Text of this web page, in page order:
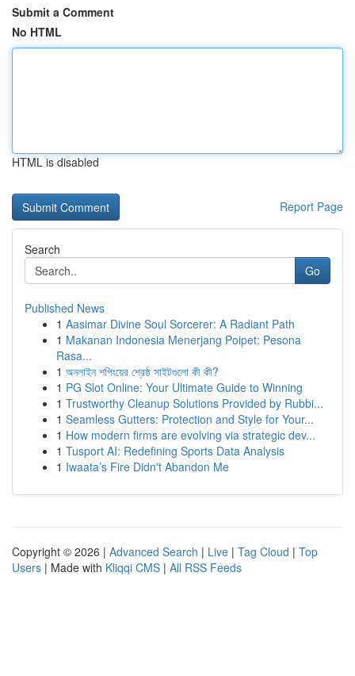
Submit a Comment
No HTML
HTML is disabled
Report Page
Search
Go
Published News
1 Aasimar Divine Soul Sorcerer: A Radiant Path
1 Makanan Indonesia Menerjang Poipet: Pesona
Rasa...
1 অনলাইন শপিংয়ের শ্রেষ্ঠ সাইটগুলো কী কী?
1 PG Slot Online: Your Ultimate Guide to Winning
1 Trustworthy Cleanup Solutions Provided by Rubbi...
1 Seamless Gutters: Protection and Style for Your...
1 How modern firms are evolving via strategic dev...
1 Tusport AI: Redefining Sports Data Analysis
1 Iwaata’s Fire Didn't Abandon Me
Copyright © 2026 | Advanced Search | Live | Tag Cloud | Top
Users | Made with Kliqqi CMS | All RSS Feeds